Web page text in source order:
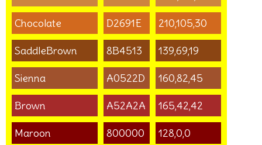
Chocolate D2691E 210,105,30
SaddleBrown 8B4513 139,69,19
Sienna A0522D 160,82,45
Brown A52A2A 165,42,42
Maroon 800000 128,0,0